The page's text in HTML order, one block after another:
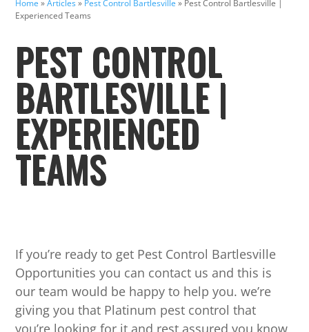
Home »Articles» Pest Control Bartlesville » Pest Control Bartlesville |
Experienced Teams
PEST CONTROL
BARTLESVILLE |
EXPERIENCED
TEAMS
If you’re ready to get Pest Control Bartlesville
Opportunities you can contact us and this is
our team would be happy to help you. we’re
giving you that Platinum pest control that